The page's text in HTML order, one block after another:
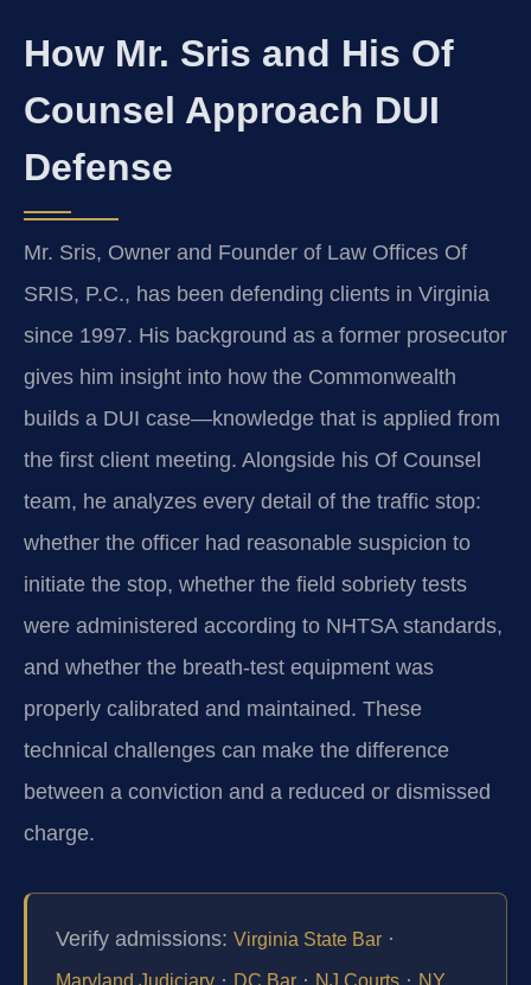
How Mr. Sris and His Of
Counsel Approach DUI
Defense
Mr. Sris, Owner and Founder of Law Offices Of
SRIS, P.C., has been defending clients in Virginia
since 1997. His background as a former prosecutor
gives him insight into how the Commonwealth
builds a DUI case—knowledge that is applied from
the first client meeting. Alongside his Of Counsel
team, he analyzes every detail of the traffic stop:
whether the officer had reasonable suspicion to
initiate the stop, whether the field sobriety tests
were administered according to NHTSA standards,
and whether the breath‑test equipment was
properly calibrated and maintained. These
technical challenges can make the difference
between a conviction and a reduced or dismissed
charge.
Verify admissions: Virginia State Bar ·
Maryland Judiciary · DC Bar · NJ Courts · NY